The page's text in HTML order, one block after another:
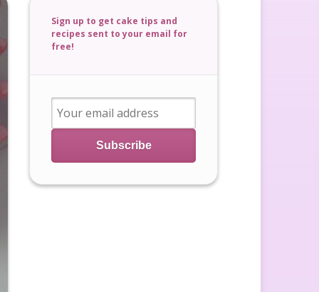
Sign up to get cake tips and
recipes sent to your email for
free!